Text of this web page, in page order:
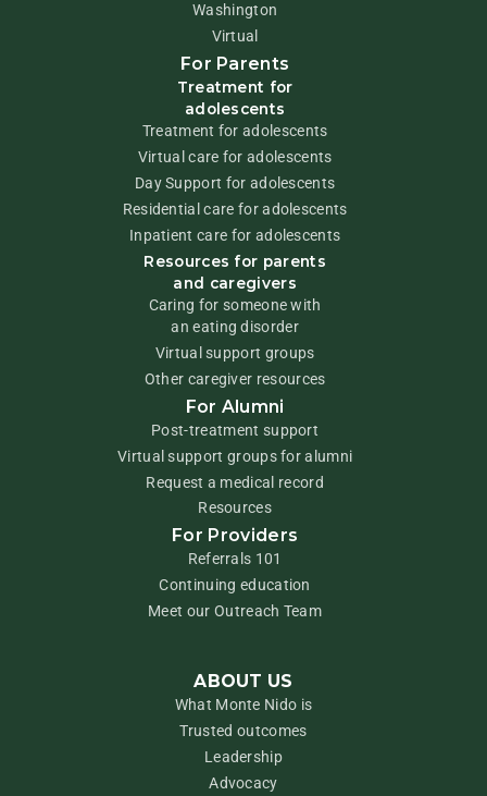
Washington
Virtual
For Parents
Treatment for
adolescents
Treatment for adolescents
Virtual care for adolescents
Day Support for adolescents
Residential care for adolescents
Inpatient care for adolescents
Resources for parents
and caregivers
Caring for someone with
an eating disorder
Virtual support groups
Other caregiver resources
For Alumni
Post-treatment support
Virtual support groups for alumni
Request a medical record
Resources
For Providers
Referrals 101
Continuing education
Meet our Outreach Team
ABOUT US
What Monte Nido is
Trusted outcomes
Leadership
Advocacy